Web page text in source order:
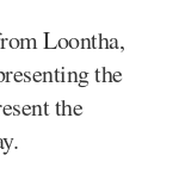
Loontha,
the
the